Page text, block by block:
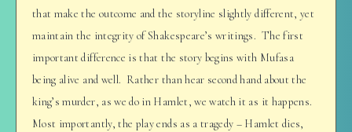
that make the outcome and the storyline slightly different, yet
maintain the integrity of Shakespeare’s writings. The first
important difference is that the story begins with Mufasa
being alive and well. Rather than hear second hand about the
king’s murder, as we do in Hamlet, we watch it as it happens.
Most importantly, the play ends as a tragedy – Hamlet dies,